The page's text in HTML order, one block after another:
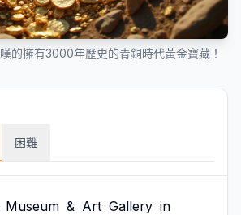
的擁有3000年歷史的青銅時代黃金寶藏！
困難
Museum & Art Gallery in